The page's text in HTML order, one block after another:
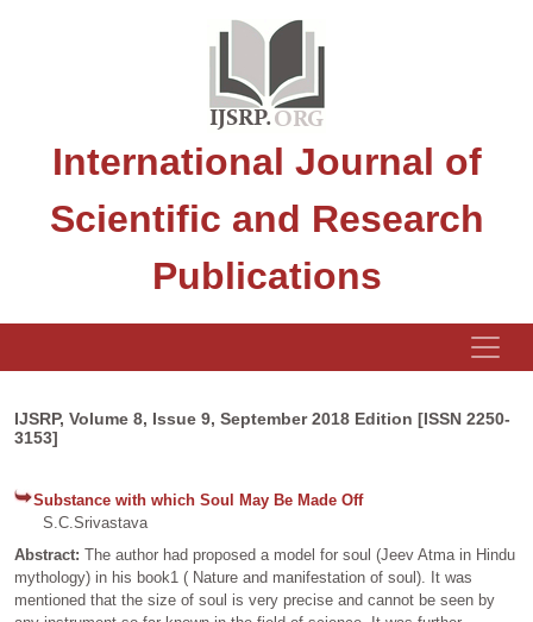
International Journal of
Scientific and Research
Publications
IJSRP, Volume 8, Issue 9, September 2018 Edition [ISSN 2250-
3153]
Substance with which Soul May Be Made Off
S.C.Srivastava
Abstract: The author had proposed a model for soul (Jeev Atma in Hindu
mythology) in his book1 ( Nature and manifestation of soul). It was
mentioned that the size of soul is very precise and cannot be seen by